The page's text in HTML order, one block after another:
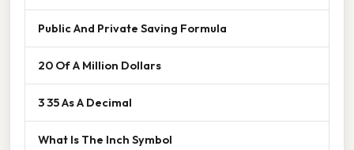
Public And Private Saving Formula
20 Of A Million Dollars
3 35 As A Decimal
What Is The Inch Symbol